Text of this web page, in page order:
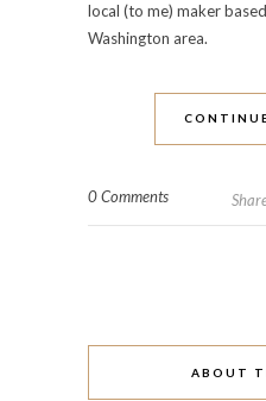
local (to me) maker
Washington area.
0 Comments
ABOUT